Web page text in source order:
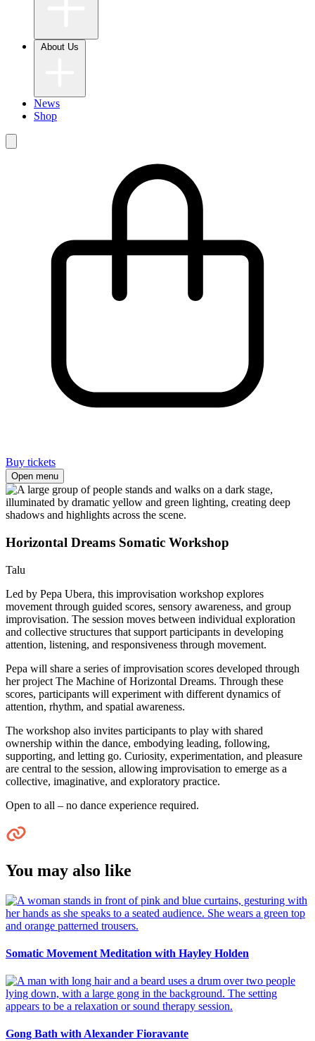
News
Shop
Buy tickets
Open menu
Horizontal Dreams Somatic Workshop
Talu
Led by Pepa Ubera, this improvisation workshop explores
movement through guided scores, sensory awareness, and group
improvisation. The session moves between individual exploration
and collective structures that support participants in developing
attention, listening, and responsiveness through movement.
Pepa will share a series of improvisation scores developed through
her project The Machine of Horizontal Dreams. Through these
scores, participants will experiment with different dynamics of
attention, rhythm, and spatial awareness.
The workshop also invites participants to play with shared
ownership within the dance, embodying leading, following,
supporting, and letting go. Curiosity, experimentation, and pleasure
are central to the session, allowing improvisation to emerge as a
collective, imaginative, and exploratory practice.
Open to all – no dance experience required.
You may also like
Somatic Movement Meditation with Hayley Holden
Gong Bath with Alexander Fioravante